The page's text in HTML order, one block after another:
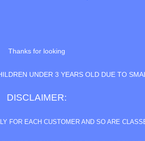
Thanks for looking
UNDER 3 YEARS OLD DUE TO
DISCLAIMER:
FOR EACH CUSTOMER AND SO ARE